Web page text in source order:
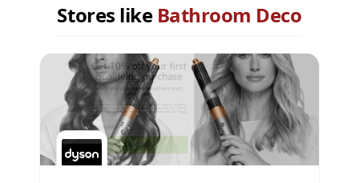
Stores like Bathroom Deco